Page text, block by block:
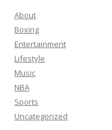
About
Boxing
Entertainment
Lifestyle
Music
NBA
Sports
Uncategorized